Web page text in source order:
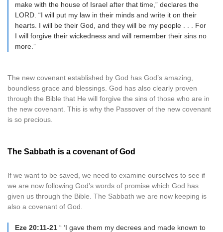
make with the house of Israel after that time,” declares the
LORD. “I will put my law in their minds and write it on their
hearts. I will be their God, and they will be my people . . . For
I will forgive their wickedness and will remember their sins no
more.”
The new covenant established by God has God’s amazing,
boundless grace and blessings. God has also clearly proven
through the Bible that He will forgive the sins of those who are in
the new covenant. This is why the Passover of the new covenant
is so precious.
The Sabbath is a covenant of God
If we want to be saved, we need to examine ourselves to see if
we are now following God’s words of promise which God has
given us through the Bible. The Sabbath we are now keeping is
also a covenant of God.
Eze 20:11-21 “ ‘I gave them my decrees and made known to